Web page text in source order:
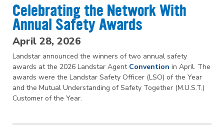
Celebrating the Network With
Annual Safety Awards
April 28, 2026
Landstar announced the winners of two annual safety
awards at the 2026 Landstar Agent Convention in April. The
awards were the Landstar Safety Officer (LSO) of the Year
and the Mutual Understanding of Safety Together (M.U.S.T.)
Customer of the Year.